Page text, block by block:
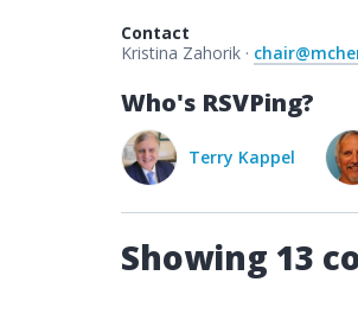
Contact
Kristina Zahorik ·
Who's RSVPing?
Mark Nichols
Showing 13